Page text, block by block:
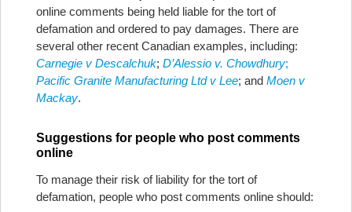
online comments being held liable for the tort of
defamation and ordered to pay damages. There are
several other recent Canadian examples, including:
Carnegie v Descalchuk; D’Alessio v. Chowdhury;
Pacific Granite Manufacturing Ltd v Lee; and Moen v
Mackay.
Suggestions for people who post comments
online
To manage their risk of liability for the tort of
defamation, people who post comments online should: